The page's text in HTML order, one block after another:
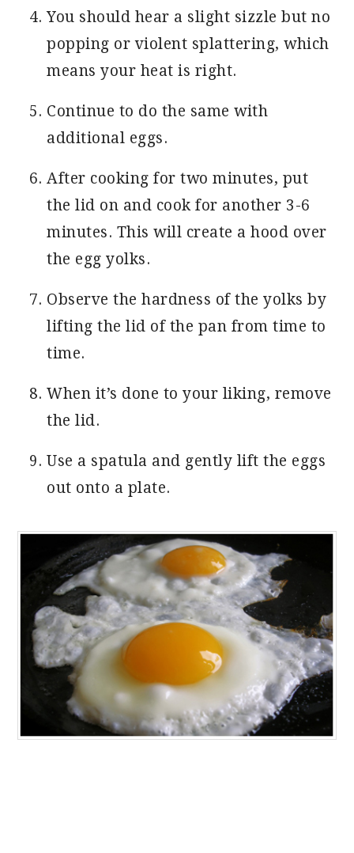
You should hear a slight sizzle but no
popping or violent splattering, which
means your heat is right.
Continue to do the same with
additional eggs.
After cooking for two minutes, put
the lid on and cook for another 3-6
minutes. This will create a hood over
the egg yolks.
Observe the hardness of the yolks by
lifting the lid of the pan from time to
time.
When it’s done to your liking, remove
the lid.
Use a spatula and gently lift the eggs
out onto a plate.